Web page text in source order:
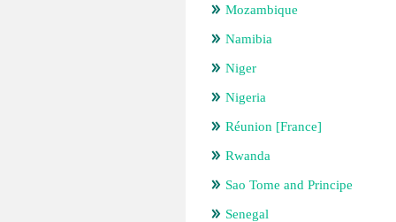
Mozambique
Namibia
Niger
Nigeria
Réunion [France]
Rwanda
Sao Tome and Principe
Senegal